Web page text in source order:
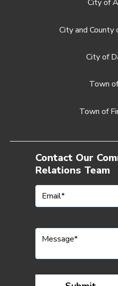
City of
City and
City of
Town
Town of
Contact Our
Relations Team